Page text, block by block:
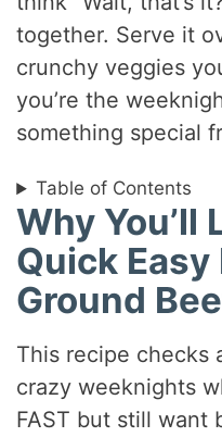
together. Serve it
crunchy veggies
you’re the
something special
Table of Contents
Why You’ll
Quick Easy
Ground
This recipe checks
crazy weeknights
FAST but still want